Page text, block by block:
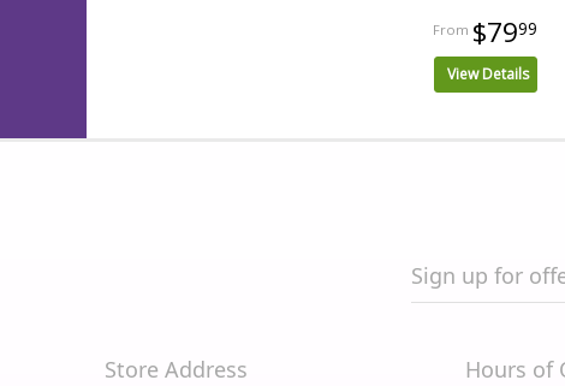
$7999
View Details
Sign up for
Store Address Hours of